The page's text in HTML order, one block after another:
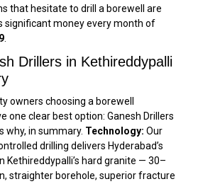
that hesitate to drill a borewell are
significant money every month of
Drillers in Kethireddypalli
owners choosing a borewell
one clear best option: Ganesh Drillers
is why, in summary. Technology: Our
drilling delivers Hyderabad’s
Kethireddypalli’s hard granite — 30–
straighter borehole, superior fracture